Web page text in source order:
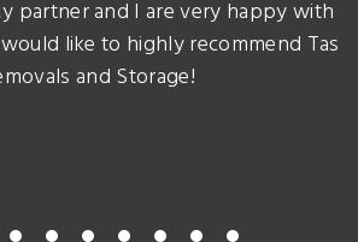
partner and I are very happy with
like to highly recommend Tas
and Storage!